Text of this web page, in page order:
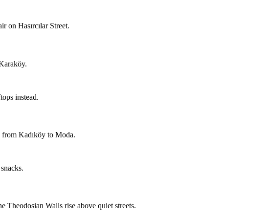
on Hasırcılar Street.
instead.
from Kadıköy to Moda.
Theodosian Walls rise above quiet streets.